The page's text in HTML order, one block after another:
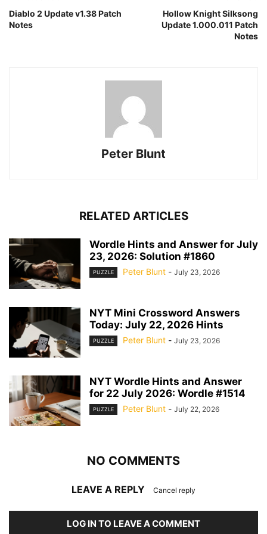
Diablo 2 Update v1.38 Patch
Notes
Hollow Knight Silksong
Update 1.000.011 Patch
Notes
Peter Blunt
RELATED ARTICLES
Wordle Hints and Answer for July
23, 2026: Solution #1860
PUZZLE Peter Blunt - July 23, 2026
NYT Mini Crossword Answers
Today: July 22, 2026 Hints
PUZZLE Peter Blunt - July 23, 2026
NYT Wordle Hints and Answer
for 22 July 2026: Wordle #1514
PUZZLE Peter Blunt - July 22, 2026
NO COMMENTS
LEAVE A REPLY Cancel reply
LOG IN TO LEAVE A COMMENT